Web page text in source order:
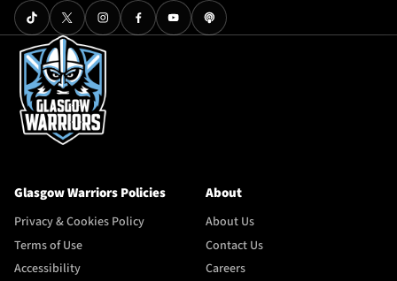
Glasgow Warriors Policies
Privacy & Cookies Policy
Terms of Use
Accessibility
About
About Us
Contact Us
Careers